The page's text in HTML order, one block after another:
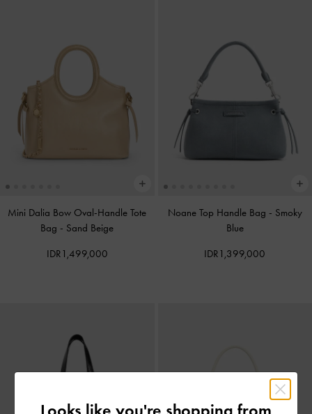
Mini Dalia Bow Oval-Handle Tote
Bag - Sand Beige
IDR1,499,000
Noane Top Handle Bag - Smoky
Blue
IDR1,399,000